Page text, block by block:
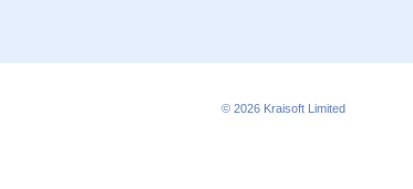
© 2026 Kraisoft Limited